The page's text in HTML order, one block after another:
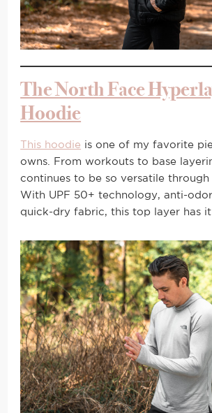
The North Face
Hoodie
This hoodie is one of my favorite
owns. From workouts to base
continues to be so versatile through
With UPF 50+ technology, anti-
quick-dry fabric, this top layer has it